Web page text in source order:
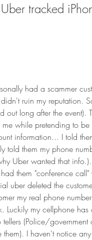
Uber tracked
had a scammer
ruin my reputation.
out long after the event).
me while pretending to
information... I told
told them my phone
Uber wanted that
them "conference
uber deleted the
my real phone
Luckily my cellphone
tellers (Police/
them). I haven't notice